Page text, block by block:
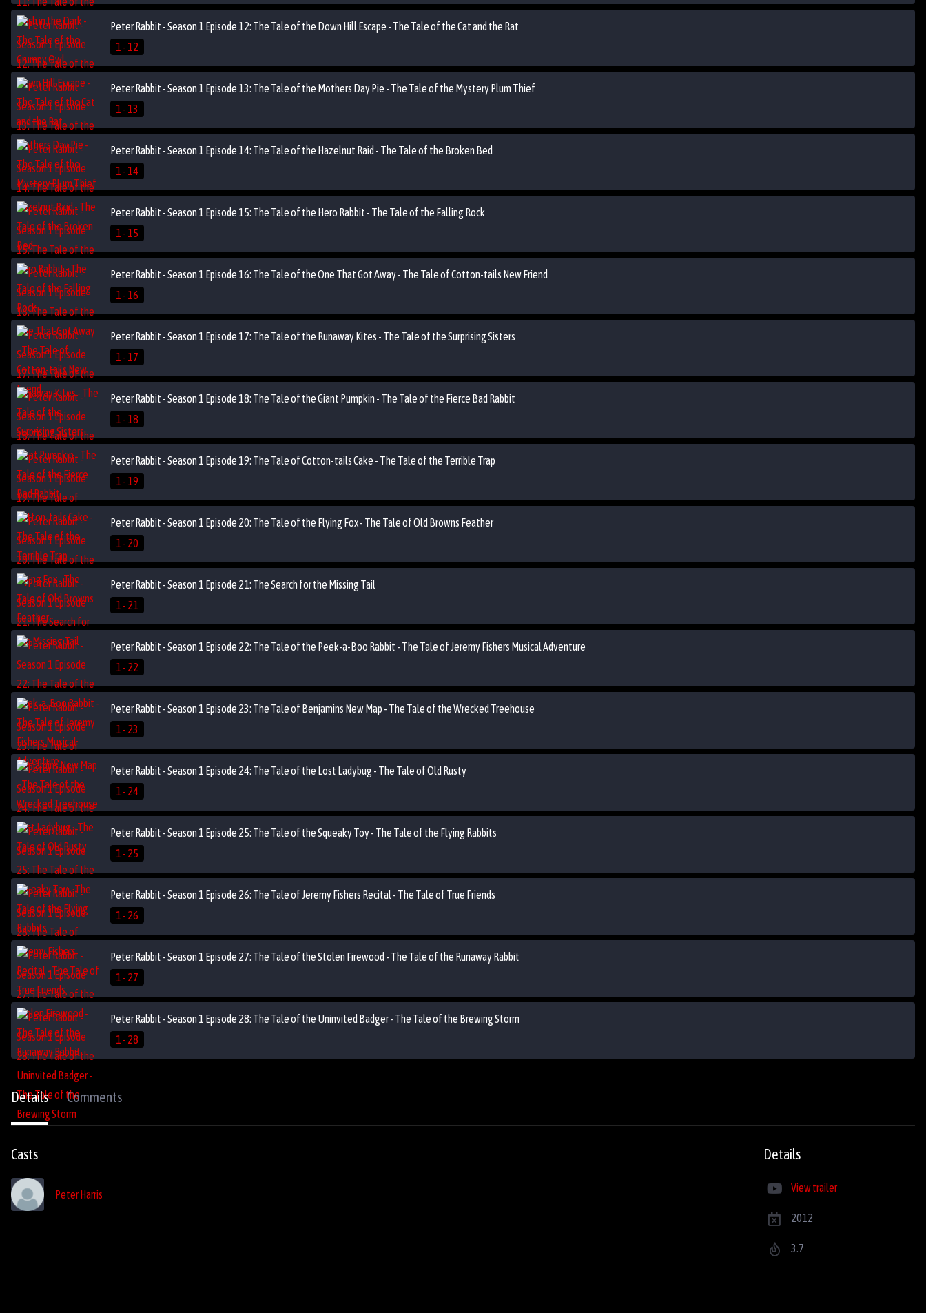
Peter Rabbit - Season 1 Episode 12: The Tale of the Down Hill Escape - The Tale of the Cat and the Rat
1 - 12
Peter Rabbit - Season 1 Episode 13: The Tale of the Mothers Day Pie - The Tale of the Mystery Plum Thief
1 - 13
Peter Rabbit - Season 1 Episode 14: The Tale of the Hazelnut Raid - The Tale of the Broken Bed
1 - 14
Peter Rabbit - Season 1 Episode 15: The Tale of the Hero Rabbit - The Tale of the Falling Rock
1 - 15
Peter Rabbit - Season 1 Episode 16: The Tale of the One That Got Away - The Tale of Cotton-tails New Friend
1 - 16
Peter Rabbit - Season 1 Episode 17: The Tale of the Runaway Kites - The Tale of the Surprising Sisters
1 - 17
Peter Rabbit - Season 1 Episode 18: The Tale of the Giant Pumpkin - The Tale of the Fierce Bad Rabbit
1 - 18
Peter Rabbit - Season 1 Episode 19: The Tale of Cotton-tails Cake - The Tale of the Terrible Trap
1 - 19
Peter Rabbit - Season 1 Episode 20: The Tale of the Flying Fox - The Tale of Old Browns Feather
1 - 20
Peter Rabbit - Season 1 Episode 21: The Search for the Missing Tail
1 - 21
Peter Rabbit - Season 1 Episode 22: The Tale of the Peek-a-Boo Rabbit - The Tale of Jeremy Fishers Musical Adventure
1 - 22
Peter Rabbit - Season 1 Episode 23: The Tale of Benjamins New Map - The Tale of the Wrecked Treehouse
1 - 23
Peter Rabbit - Season 1 Episode 24: The Tale of the Lost Ladybug - The Tale of Old Rusty
1 - 24
Peter Rabbit - Season 1 Episode 25: The Tale of the Squeaky Toy - The Tale of the Flying Rabbits
1 - 25
Peter Rabbit - Season 1 Episode 26: The Tale of Jeremy Fishers Recital - The Tale of True Friends
1 - 26
Peter Rabbit - Season 1 Episode 27: The Tale of the Stolen Firewood - The Tale of the Runaway Rabbit
1 - 27
Peter Rabbit - Season 1 Episode 28: The Tale of the Uninvited Badger - The Tale of the Brewing Storm
1 - 28
Details Comments
Casts
Peter Harris
Details
View trailer
2012
3.7